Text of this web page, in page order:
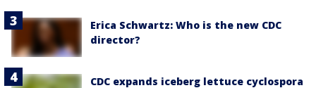
Erica Schwartz: Who is the new CDC
director?
CDC expands iceberg lettuce cyclospora